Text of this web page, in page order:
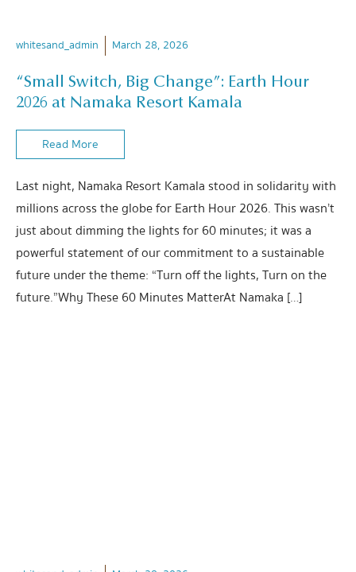
whitesand_admin March 28, 2026
“Small Switch, Big Change”: Earth Hour
2026 at Namaka Resort Kamala
Read More
Last night, Namaka Resort Kamala stood in solidarity with
millions across the globe for Earth Hour 2026. This wasn’t
just about dimming the lights for 60 minutes; it was a
powerful statement of our commitment to a sustainable
future under the theme: “Turn off the lights, Turn on the
future.”Why These 60 Minutes MatterAt Namaka […]